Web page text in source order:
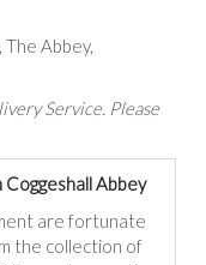
Abbey,
Service. Please
Abbey
are fortunate
the collection of